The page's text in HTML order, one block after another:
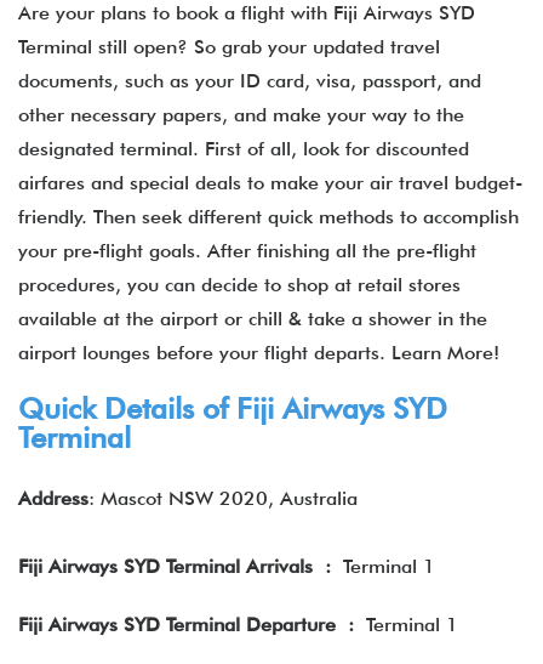
Are your plans to book a flight with Fiji Airways SYD
Terminal still open? So grab your updated travel
documents, such as your ID card, visa, passport, and
other necessary papers, and make your way to the
designated terminal. First of all, look for discounted
airfares and special deals to make your air travel budget-
friendly. Then seek different quick methods to accomplish
your pre-flight goals. After finishing all the pre-flight
procedures, you can decide to shop at retail stores
available at the airport or chill & take a shower in the
airport lounges before your flight departs. Learn More!
Quick Details of Fiji AirwaysSYD
Terminal
Address: Mascot NSW 2020, Australia
Fiji Airways SYD Terminal Arrivals : Terminal 1
Fiji Airways SYD Terminal Departure : Terminal 1